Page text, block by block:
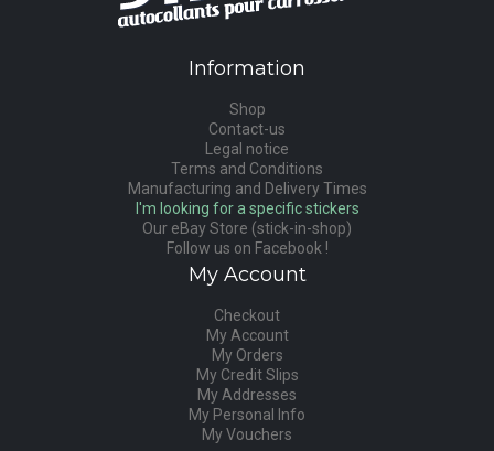
Information
Shop
Contact-us
Legal notice
Terms and Conditions
Manufacturing and Delivery Times
I'm looking for a specific stickers
Our eBay Store (stick-in-shop)
Follow us on Facebook !
My Account
Checkout
My Account
My Orders
My Credit Slips
My Addresses
My Personal Info
My Vouchers